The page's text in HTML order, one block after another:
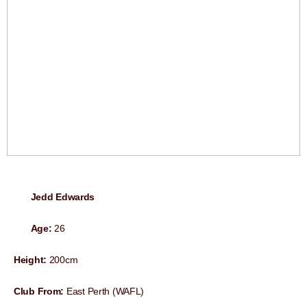
Jedd Edwards
Age: 26
Height: 200cm
Club From: East Perth (WAFL)